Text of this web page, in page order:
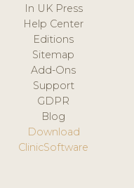
In UK Press
Help Center
Editions
Sitemap
Add-Ons
Support
GDPR
Blog
Download
ClinicSoftware